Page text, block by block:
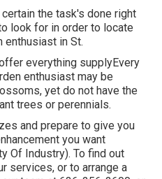
the task's done right
look for in order to locate
enthusiast in St.
everything supplyEvery
enthusiast may be
yet do not have the
trees or perennials.
and prepare to give you
you want
Of Industry). To find out
services, or to arrange a